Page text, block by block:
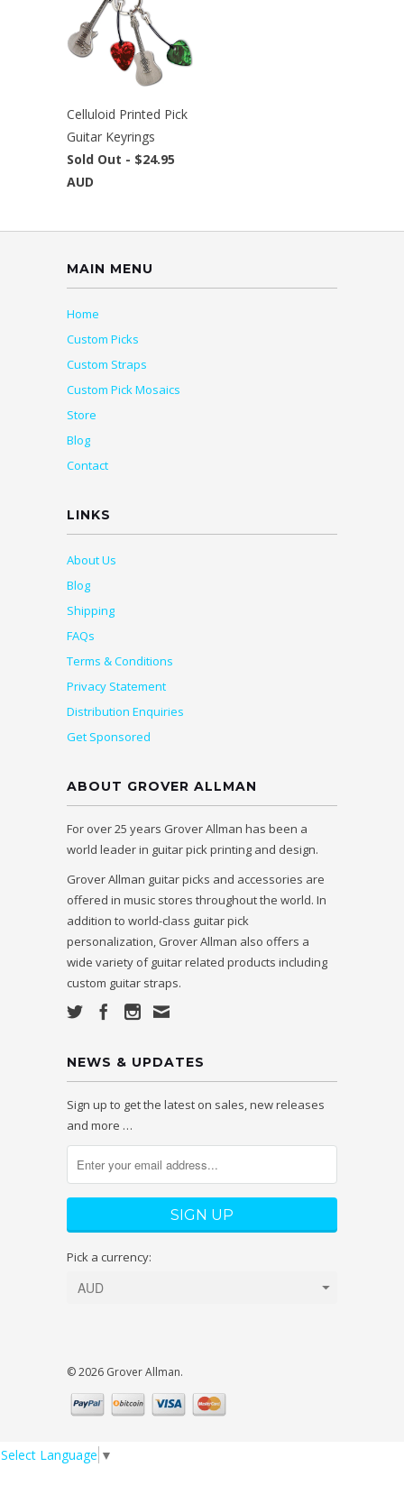
Celluloid Printed Pick
Guitar Keyrings
Sold Out - $24.95
AUD
MAIN MENU
Home
Custom Picks
Custom Straps
Custom Pick Mosaics
Store
Blog
Contact
LINKS
About Us
Blog
Shipping
FAQs
Terms & Conditions
Privacy Statement
Distribution Enquiries
Get Sponsored
ABOUT GROVER ALLMAN
For over 25 years Grover Allman has been a
world leader in guitar pick printing and design.
Grover Allman guitar picks and accessories are
offered in music stores throughout the world. In
addition to world-class guitar pick
personalization, Grover Allman also offers a
wide variety of guitar related products including
custom guitar straps.
NEWS & UPDATES
Sign up to get the latest on sales, new releases
and more …
Pick a currency:
© 2026 Grover Allman.
Select Language ▼